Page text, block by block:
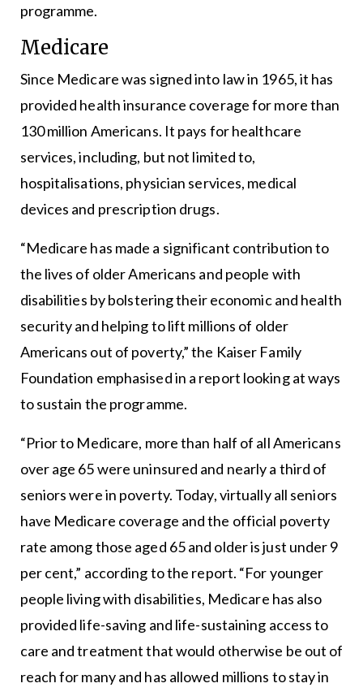
programme.
Medicare
Since Medicare was signed into law in 1965, it has
provided health insurance coverage for more than
130 million Americans. It pays for healthcare
services, including, but not limited to,
hospitalisations, physician services, medical
devices and prescription drugs.
“Medicare has made a significant contribution to
the lives of older Americans and people with
disabilities by bolstering their economic and health
security and helping to lift millions of older
Americans out of poverty,” the Kaiser Family
Foundation emphasised in a report looking at ways
to sustain the programme.
“Prior to Medicare, more than half of all Americans
over age 65 were uninsured and nearly a third of
seniors were in poverty. Today, virtually all seniors
have Medicare coverage and the official poverty
rate among those aged 65 and older is just under 9
per cent,” according to the report. “For younger
people living with disabilities, Medicare has also
provided life-saving and life-sustaining access to
care and treatment that would otherwise be out of
reach for many and has allowed millions to stay in